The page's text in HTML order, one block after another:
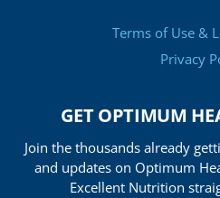
Terms of Use &
Privacy
GET OPTIMUM
Join the thousands already
and updates on Optimum
Excellent Nutrition